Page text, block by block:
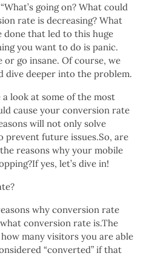
going on? What could
rate is decreasing? What
done that led to this huge
you want to do is panic.
go insane. Of course, we
dive deeper into the problem.
a look at some of the most
cause your conversion rate
will not only solve
future issues.So, are
reasons why your mobile
yes, let’s dive in!
why conversion rate
conversion rate is.The
many visitors you are able
“converted” if that